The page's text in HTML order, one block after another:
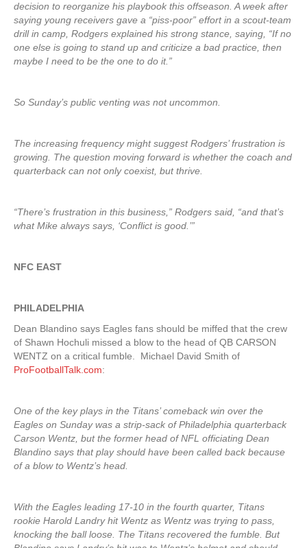
decision to reorganize his playbook this offseason. A week after
saying young receivers gave a “piss-poor” effort in a scout-team
drill in camp, Rodgers explained his strong stance, saying, “If no
one else is going to stand up and criticize a bad practice, then
maybe I need to be the one to do it.”
So Sunday’s public venting was not uncommon.
The increasing frequency might suggest Rodgers’ frustration is
growing. The question moving forward is whether the coach and
quarterback can not only coexist, but thrive.
“There’s frustration in this business,” Rodgers said, “and that’s
what Mike always says, ‘Conflict is good.’”
NFC EAST
PHILADELPHIA
Dean Blandino says Eagles fans should be miffed that the crew
of Shawn Hochuli missed a blow to the head of QB CARSON
WENTZ on a critical fumble. Michael David Smith of
ProFootballTalk.com:
One of the key plays in the Titans’ comeback win over the
Eagles on Sunday was a strip-sack of Philadelphia quarterback
Carson Wentz, but the former head of NFL officiating Dean
Blandino says that play should have been called back because
of a blow to Wentz’s head.
With the Eagles leading 17-10 in the fourth quarter, Titans
rookie Harold Landry hit Wentz as Wentz was trying to pass,
knocking the ball loose. The Titans recovered the fumble. But